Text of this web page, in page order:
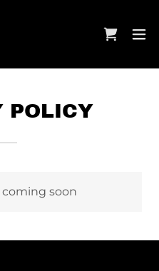
POLICY
coming soon